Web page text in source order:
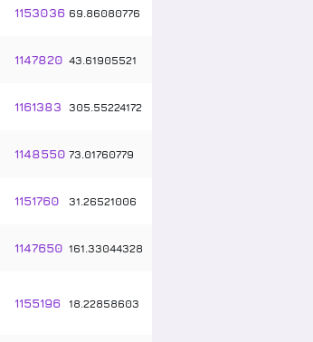
1153036 69 86080776
1147820 43 61905521
1161383 305 55224172
1148550 73 01760779
1151760 31 .26521006
1147650 161 .33044328
1155196 18 .22858603